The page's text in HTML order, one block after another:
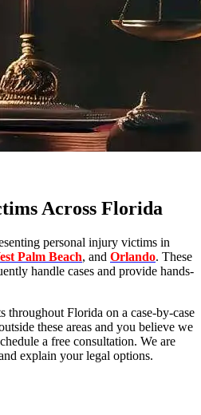
Across Florida
personal injury victims in
Palm Beach, and Orlando. These
handle cases and provide hands-
throughout Florida on a case-by-case
these areas and you believe we
a free consultation. We are
explain your legal options.